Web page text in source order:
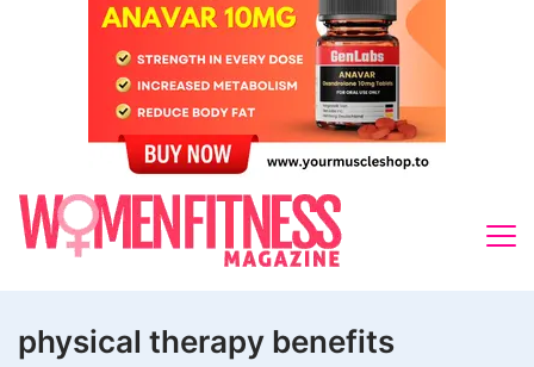
physical therapy benefits